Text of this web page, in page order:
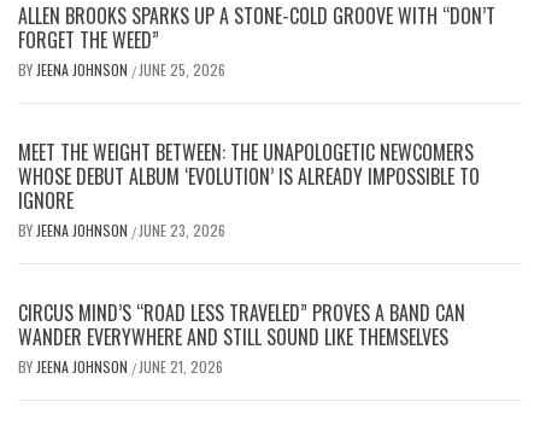
ALLEN BROOKS SPARKS UP A STONE-COLD GROOVE WITH “DON’T
FORGET THE WEED”
BY JEENA JOHNSON / JUNE 25, 2026
MEET THE WEIGHT BETWEEN: THE UNAPOLOGETIC NEWCOMERS
WHOSE DEBUT ALBUM ‘EVOLUTION’ IS ALREADY IMPOSSIBLE TO
IGNORE
BY JEENA JOHNSON / JUNE 23, 2026
CIRCUS MIND’S “ROAD LESS TRAVELED” PROVES A BAND CAN
WANDER EVERYWHERE AND STILL SOUND LIKE THEMSELVES
BY JEENA JOHNSON / JUNE 21, 2026